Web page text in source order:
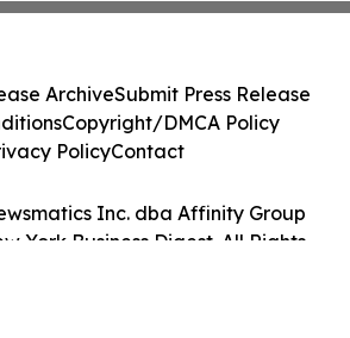
Inc. dba Affinity Group
York Business Digest. All Rights
ArchiveSubmit Press Release
Copyright/DMCA Policy
PolicyContact